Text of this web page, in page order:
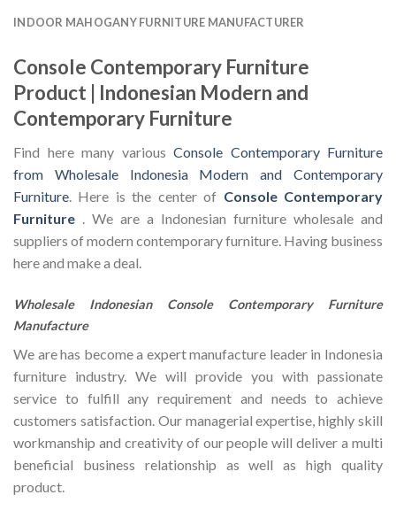
INDOOR MAHOGANY FURNITURE MANUFACTURER
Console Contemporary Furniture
Product | Indonesian Modern and
Contemporary Furniture
Find here many various Console Contemporary Furniture
from Wholesale Indonesia Modern and Contemporary
Furniture. Here is the center of Console Contemporary
Furniture . We are a Indonesian furniture wholesale and
suppliers of modern contemporary furniture. Having business
here and make a deal.
Wholesale Indonesian Console Contemporary Furniture
Manufacture
We are has become a expert manufacture leader in Indonesia
furniture industry. We will provide you with passionate
service to fulfill any requirement and needs to achieve
customers satisfaction. Our managerial expertise, highly skill
workmanship and creativity of our people will deliver a multi
beneficial business relationship as well as high quality
product.